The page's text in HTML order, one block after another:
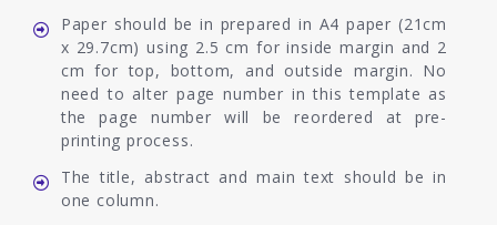
Paper should be in prepared in A4 paper (21cm
x 29.7cm) using 2.5 cm for inside margin and 2
cm for top, bottom, and outside margin. No
need to alter page number in this template as
the page number will be reordered at pre-
printing process.
The title, abstract and main text should be in
one column.